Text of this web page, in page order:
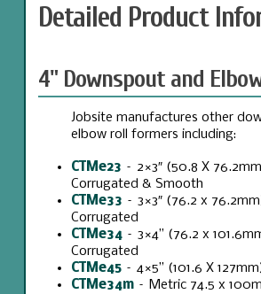
Detailed Product
4" Downspout and
Jobsite manufactures other
elbow roll formers including:
CTMe23 – 2×3″ (50.8 X 76.2mm
Corrugated & Smooth
CTMe33 – 3×3″ (76.2 x
Corrugated
CTMe34 – 3×4” (76.2 x
Corrugated
CTMe45 – 4×5” (101.6 X
CTMe34m – Metric 74.5 x